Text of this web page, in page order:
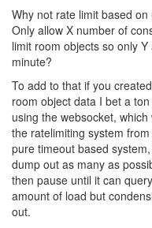
Why not rate limit based
Only allow X number of
limit room objects so only
minute?
To add to that if you
room object data I bet a
using the websocket,
the ratelimiting system
pure timeout based
dump out as many as
then pause until it can
amount of load but
out.